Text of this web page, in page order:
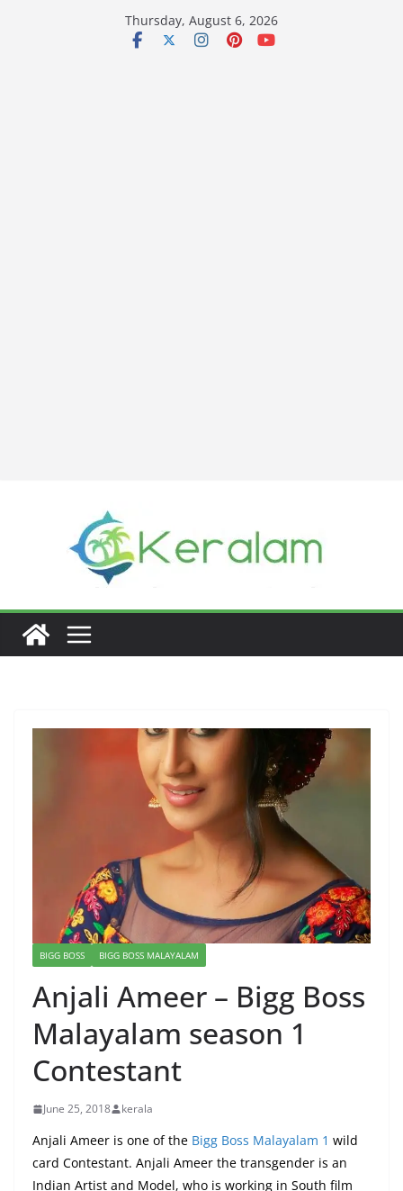
Thursday, August 6, 2026
BIGG BOSS BIGG BOSS MALAYALAM
Anjali Ameer – Bigg Boss
Malayalam season 1
Contestant
June 25, 2018 kerala
Anjali Ameer is one of the Bigg Boss Malayalam 1 wild
card Contestant. Anjali Ameer the transgender is an
Indian Artist and Model, who is working in South film